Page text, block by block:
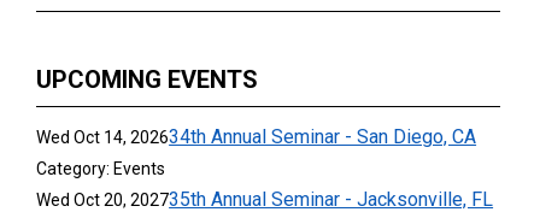
UPCOMING EVENTS
Wed Oct 14, 202634th Annual Seminar - San Diego, CA
Category: Events
Wed Oct 20, 202735th Annual Seminar - Jacksonville, FL